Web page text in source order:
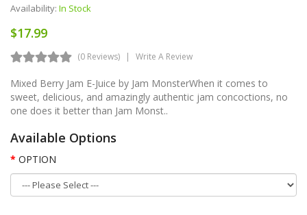
Availability: In Stock
$17.99
(0 Reviews) Write A Review
Mixed Berry Jam E-Juice by Jam MonsterWhen it comes to
sweet, delicious, and amazingly authentic jam concoctions, no
one does it better than Jam Monst..
Available Options
OPTION